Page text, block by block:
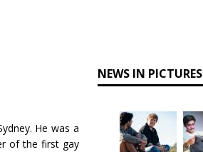
He was a
of the first gay
NEWS IN PICTURES